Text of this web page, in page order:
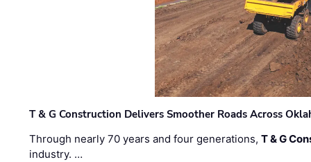
T & G Construction Delivers Smoother Roads Across
Through nearly 70 years and four generations,T & G
industry. …